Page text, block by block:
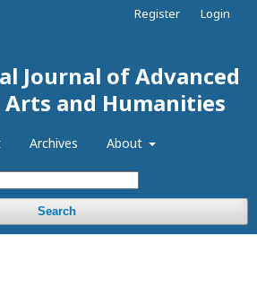
Journal of Advanced
Arts and Humanities
Archives About
Search
Register Login